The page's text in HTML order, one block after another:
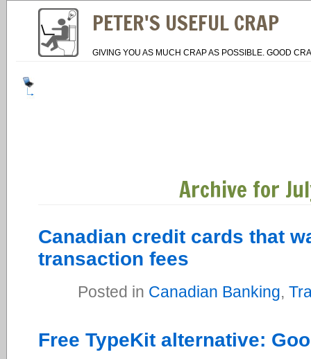
PETER'S USEFUL CRAP
GIVING YOU AS MUCH CRAP AS POSSIBLE. GOOD
Archive for
Canadian credit cards that
transaction fees
Posted in Canadian Banking,
Free TypeKit alternative: